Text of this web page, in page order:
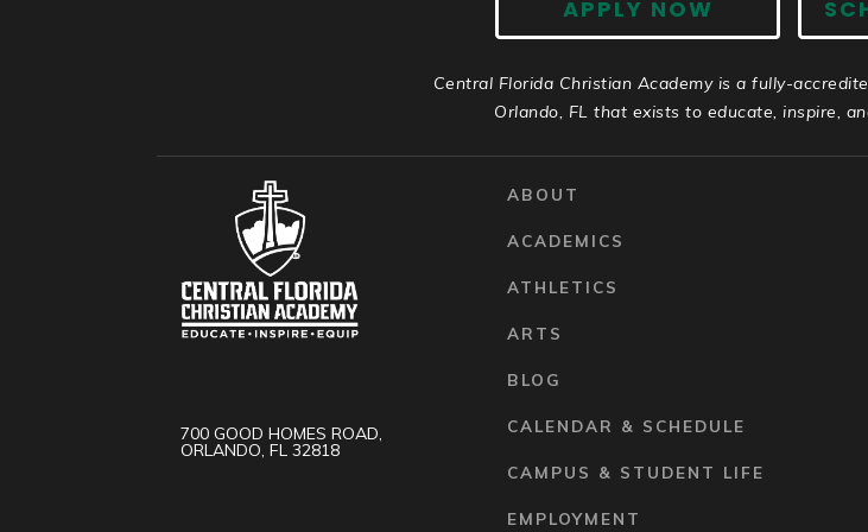
APPLY NOW
Central Florida Christian Academy is a fully-
Orlando, FL that exists to educate, inspire,
700 GOOD HOMES ROAD,
ORLANDO, FL 32818
ABOUT
ACADEMICS
ATHLETICS
ARTS
BLOG
CALENDAR & SCHEDULE
CAMPUS & STUDENT LIFE
EMPLOYMENT